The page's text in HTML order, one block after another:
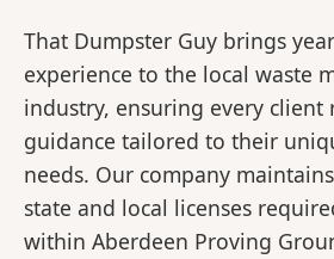
That Dumpster Guy brings
experience to the local waste
industry, ensuring every client
guidance tailored to their
needs. Our company
state and local licenses
within Aberdeen Proving